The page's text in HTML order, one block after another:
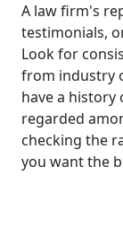
A law firm's
testimonials,
Look for
from industry
have a history
regarded
checking the
you want the